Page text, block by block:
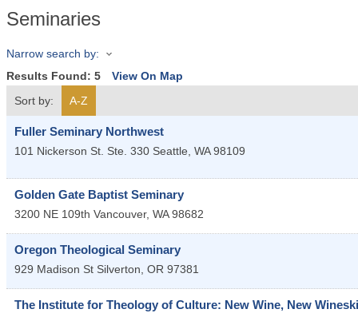
Seminaries
Narrow search by:
Results Found: 5
View On Map
Sort by:
A-Z
Fuller Seminary Northwest
101 Nickerson St. Ste. 330 Seattle, WA 98109
Golden Gate Baptist Seminary
3200 NE 109th Vancouver, WA 98682
Oregon Theological Seminary
929 Madison St Silverton, OR 97381
The Institute for Theology of Culture: New Wine, New